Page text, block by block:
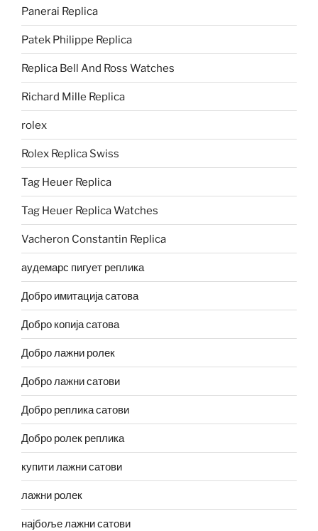
Panerai Replica
Patek Philippe Replica
Replica Bell And Ross Watches
Richard Mille Replica
rolex
Rolex Replica Swiss
Tag Heuer Replica
Tag Heuer Replica Watches
Vacheron Constantin Replica
аудемарс пигует реплика
Добро имитација сатова
Добро копија сатова
Добро лажни ролек
Добро лажни сатови
Добро реплика сатови
Добро ролек реплика
купити лажни сатови
лажни ролек
најбоље лажни сатови